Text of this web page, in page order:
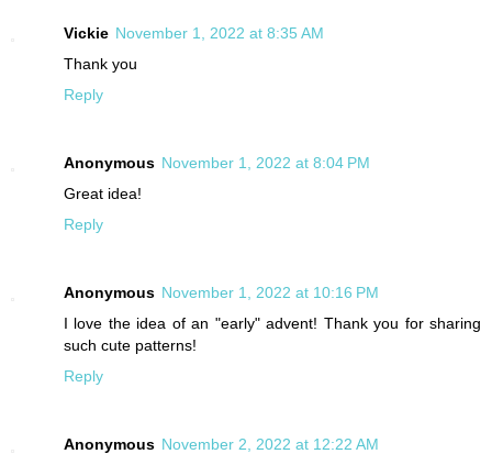
Vickie November 1, 2022 at 8:35 AM
Thank you
Reply
Anonymous November 1, 2022 at 8:04 PM
Great idea!
Reply
Anonymous November 1, 2022 at 10:16 PM
I love the idea of an "early" advent! Thank you for sharing
such cute patterns!
Reply
Anonymous November 2, 2022 at 12:22 AM